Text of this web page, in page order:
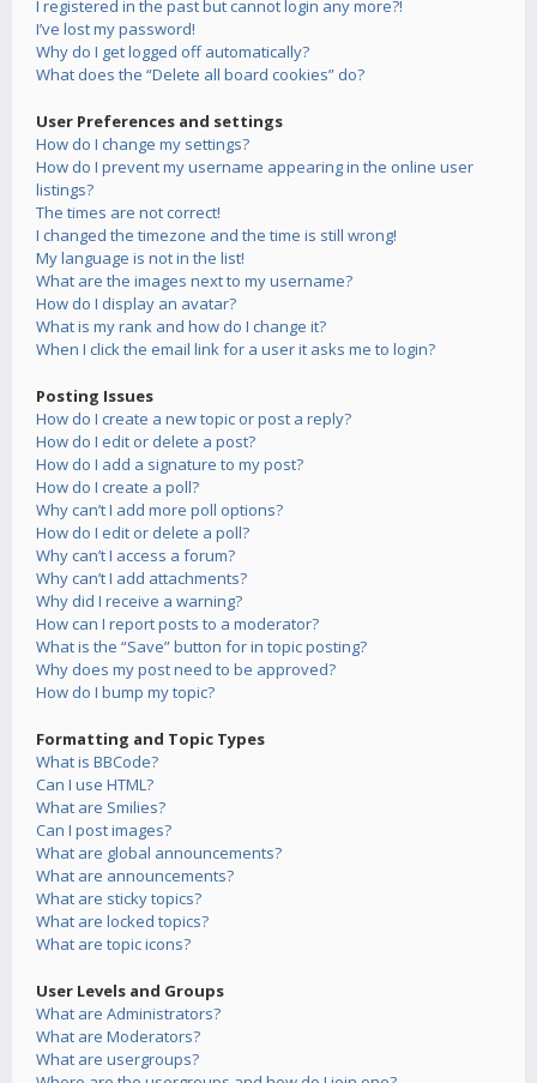
I registered in the past but cannot login any more?!
I’ve lost my password!
Why do I get logged off automatically?
What does the “Delete all board cookies” do?
User Preferences and settings
How do I change my settings?
How do I prevent my username appearing in the online user
listings?
The times are not correct!
I changed the timezone and the time is still wrong!
My language is not in the list!
What are the images next to my username?
How do I display an avatar?
What is my rank and how do I change it?
When I click the email link for a user it asks me to login?
Posting Issues
How do I create a new topic or post a reply?
How do I edit or delete a post?
How do I add a signature to my post?
How do I create a poll?
Why can’t I add more poll options?
How do I edit or delete a poll?
Why can’t I access a forum?
Why can’t I add attachments?
Why did I receive a warning?
How can I report posts to a moderator?
What is the “Save” button for in topic posting?
Why does my post need to be approved?
How do I bump my topic?
Formatting and Topic Types
What is BBCode?
Can I use HTML?
What are Smilies?
Can I post images?
What are global announcements?
What are announcements?
What are sticky topics?
What are locked topics?
What are topic icons?
User Levels and Groups
What are Administrators?
What are Moderators?
What are usergroups?